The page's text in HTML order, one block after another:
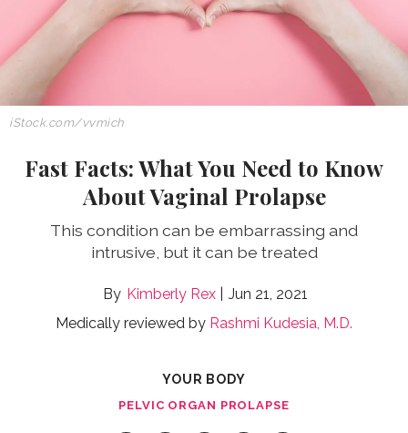
iStock.com/vvmich
Fast Facts: What You Need to Know
About Vaginal Prolapse
This condition can be embarrassing and
intrusive, but it can be treated
Kimberly Rex
Jun 21, 2021
Medically reviewed by Rashmi Kudesia, M.D.
YOUR BODY
PELVIC ORGAN PROLAPSE